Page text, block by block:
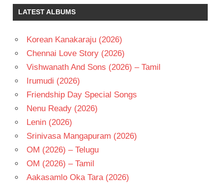
LATEST ALBUMS
Korean Kanakaraju (2026)
Chennai Love Story (2026)
Vishwanath And Sons (2026) – Tamil
Irumudi (2026)
Friendship Day Special Songs
Nenu Ready (2026)
Lenin (2026)
Srinivasa Mangapuram (2026)
OM (2026) – Telugu
OM (2026) – Tamil
Aakasamlo Oka Tara (2026)